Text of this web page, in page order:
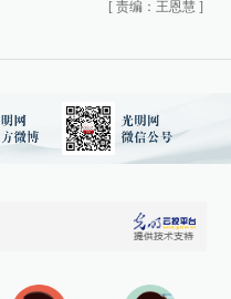
[ 责编：王恩慧 ]